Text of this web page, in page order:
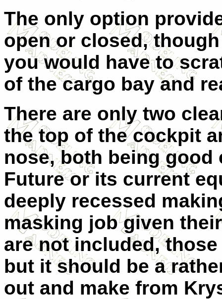
The only option
open or closed,
you would have to
of the cargo bay and
There are only two
the top of the cockpit
nose, both being
Future or its current
deeply recessed
masking job given
are not included,
but it should be a
out and make from